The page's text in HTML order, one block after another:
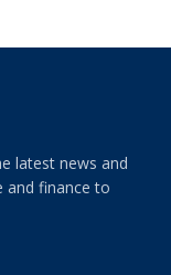
latest news and
and finance to